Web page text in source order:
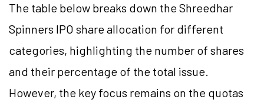
The table below breaks down the Shreedhar
Spinners IPO share allocation for different
categories, highlighting the number of shares
and their percentage of the total issue.
However, the key focus remains on the quotas